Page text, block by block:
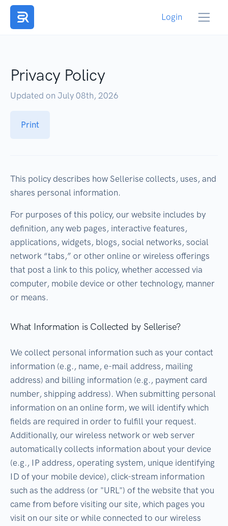
Login
Privacy Policy
Updated on July 08th, 2026
Print
This policy describes how Sellerise collects, uses, and
shares personal information.
For purposes of this policy, our website includes by
definition, any web pages, interactive features,
applications, widgets, blogs, social networks, social
network “tabs,” or other online or wireless offerings
that post a link to this policy, whether accessed via
computer, mobile device or other technology, manner
or means.
What Information is Collected by Sellerise?
We collect personal information such as your contact
information (e.g., name, e-mail address, mailing
address) and billing information (e.g., payment card
number, shipping address). When submitting personal
information on an online form, we will identify which
fields are required in order to fulfill your request.
Additionally, our wireless network or web server
automatically collects information about your device
(e.g., IP address, operating system, unique identifying
ID of your mobile device), click-stream information
such as the address (or "URL") of the website that you
came from before visiting our site, which pages you
visit on our site or while connected to our wireless